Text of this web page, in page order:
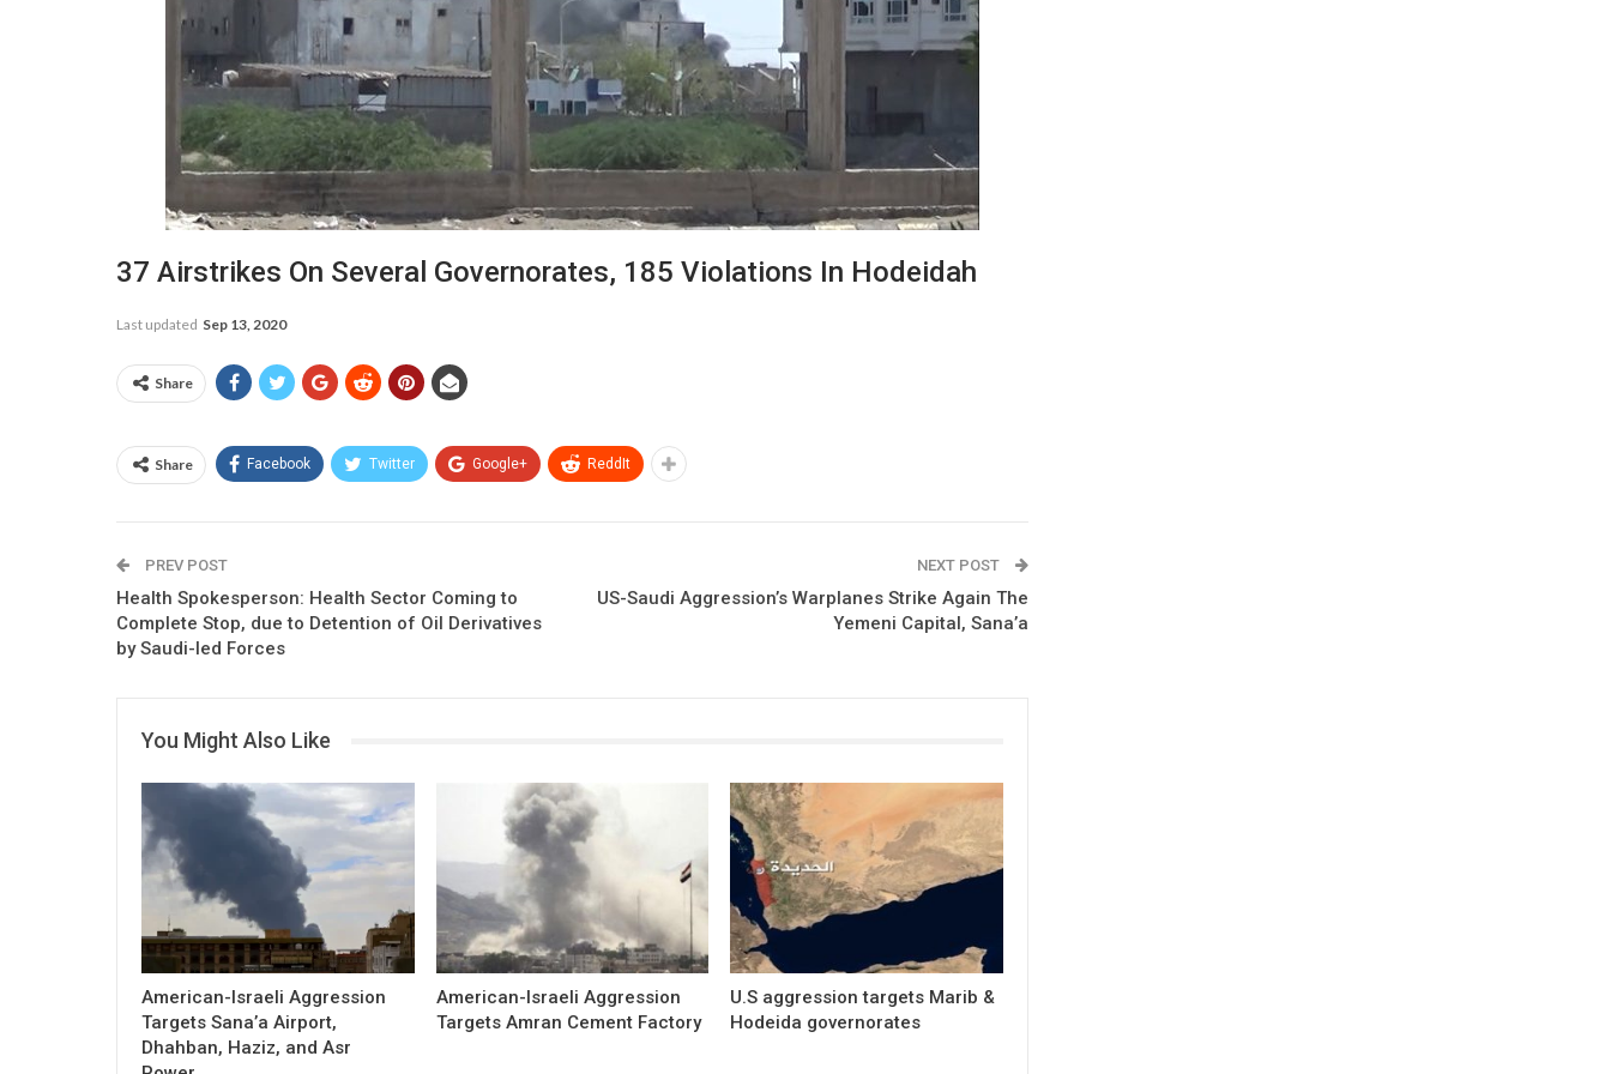
37 Airstrikes On Several Governorates, 185 Violations In Hodeidah
Last updated Sep 13, 2020
Share
Share Facebook Twitter Google+ ReddIt
PREV POST
Health Spokesperson: Health Sector Coming to
Complete Stop, due to Detention of Oil Derivatives
by Saudi-led Forces
NEXT POST
US-Saudi Aggression’s Warplanes Strike Again The
Yemeni Capital, Sana’a
You Might Also Like
American-Israeli Aggression
Targets Sana’a Airport,
Dhahban, Haziz, and Asr
American-Israeli Aggression
Targets Amran Cement Factory
U.S aggression targets Marib &
Hodeida governorates